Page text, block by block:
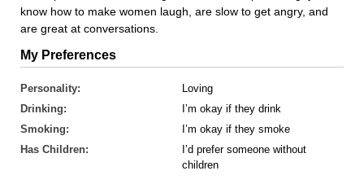
know how to make women laugh, are slow to get angry, and
are great at conversations.
My Preferences
Personality:
Loving
Drinking:
I’m okay if they drink
Smoking:
I’m okay if they smoke
Has Children:
I’d prefer someone without
children